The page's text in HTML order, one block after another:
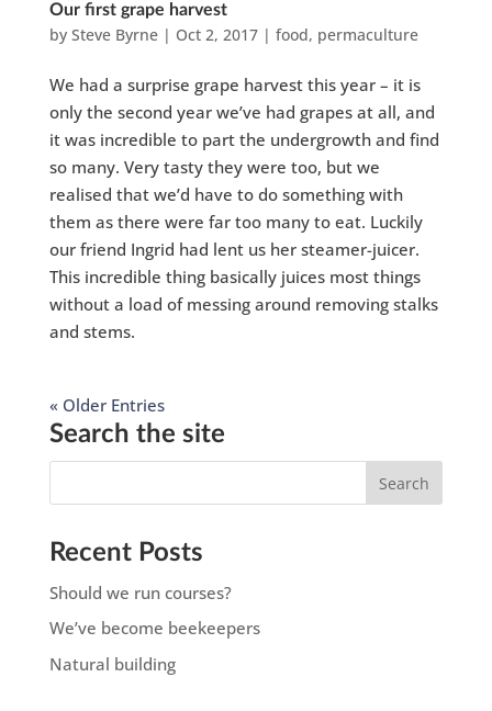
Our first grape harvest
by Steve Byrne| Oct 2, 2017| food, permaculture
We had a surprise grape harvest this year – it is
only the second year we’ve had grapes at all, and
it was incredible to part the undergrowth and find
so many. Very tasty they were too, but we
realised that we’d have to do something with
them as there were far too many to eat. Luckily
our friend Ingrid had lent us her steamer-juicer.
This incredible thing basically juices most things
without a load of messing around removing stalks
and stems.
« Older Entries
Search the site
Recent Posts
Should we run courses?
We’ve become beekeepers
Natural building